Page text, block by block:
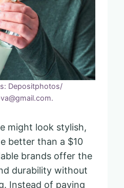
Depositphotos/
might look stylish,
better than a $10
brands offer the
durability without
Instead of paying